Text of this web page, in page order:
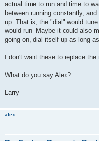
actual time to run and time to
between running constantly,
up. That is, the "dial" would
would run. Maybe it could also
going on, dial itself up as long
I don't want these to replace
What do you say Alex?
Larry
alex